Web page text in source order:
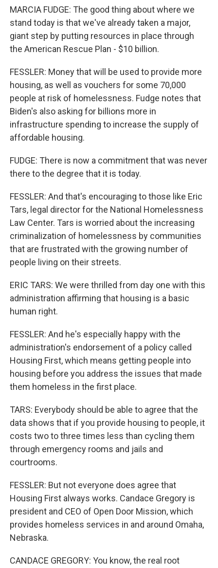
MARCIA FUDGE: The good thing about where we
stand today is that we've already taken a major,
giant step by putting resources in place through
the American Rescue Plan - $10 billion.
FESSLER: Money that will be used to provide more
housing, as well as vouchers for some 70,000
people at risk of homelessness. Fudge notes that
Biden's also asking for billions more in
infrastructure spending to increase the supply of
affordable housing.
FUDGE: There is now a commitment that was never
there to the degree that it is today.
FESSLER: And that's encouraging to those like Eric
Tars, legal director for the National Homelessness
Law Center. Tars is worried about the increasing
criminalization of homelessness by communities
that are frustrated with the growing number of
people living on their streets.
ERIC TARS: We were thrilled from day one with this
administration affirming that housing is a basic
human right.
FESSLER: And he's especially happy with the
administration's endorsement of a policy called
Housing First, which means getting people into
housing before you address the issues that made
them homeless in the first place.
TARS: Everybody should be able to agree that the
data shows that if you provide housing to people, it
costs two to three times less than cycling them
through emergency rooms and jails and
courtrooms.
FESSLER: But not everyone does agree that
Housing First always works. Candace Gregory is
president and CEO of Open Door Mission, which
provides homeless services in and around Omaha,
Nebraska.
CANDACE GREGORY: You know, the real root